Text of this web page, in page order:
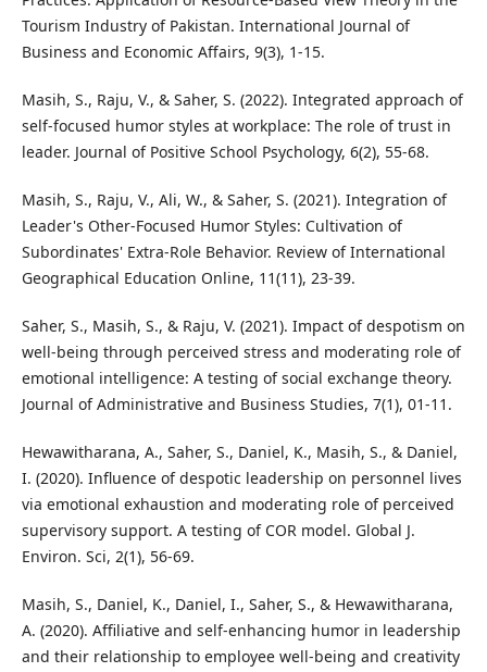
Tourism Industry of Pakistan. International Journal of
Business and Economic Affairs, 9(3), 1-15.
Masih, S., Raju, V., & Saher, S. (2022). Integrated approach of
self-focused humor styles at workplace: The role of trust in
leader. Journal of Positive School Psychology, 6(2), 55-68.
Masih, S., Raju, V., Ali, W., & Saher, S. (2021). Integration of
Leader's Other-Focused Humor Styles: Cultivation of
Subordinates' Extra-Role Behavior. Review of International
Geographical Education Online, 11(11), 23-39.
Saher, S., Masih, S., & Raju, V. (2021). Impact of despotism on
well-being through perceived stress and moderating role of
emotional intelligence: A testing of social exchange theory.
Journal of Administrative and Business Studies, 7(1), 01-11.
Hewawitharana, A., Saher, S., Daniel, K., Masih, S., & Daniel,
I. (2020). Influence of despotic leadership on personnel lives
via emotional exhaustion and moderating role of perceived
supervisory support. A testing of COR model. Global J.
Environ. Sci, 2(1), 56-69.
Masih, S., Daniel, K., Daniel, I., Saher, S., & Hewawitharana,
A. (2020). Affiliative and self-enhancing humor in leadership
and their relationship to employee well-being and creativity